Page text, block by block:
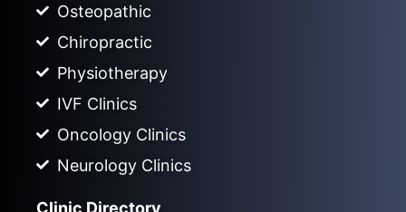
Osteopathic
Chiropractic
Physiotherapy
IVF Clinics
Oncology Clinics
Neurology Clinics
Clinic Directory